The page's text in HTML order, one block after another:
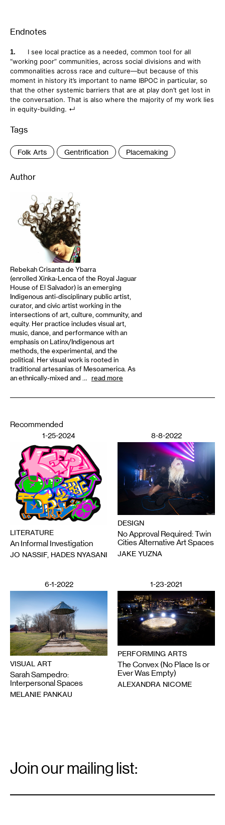
Endnotes
I see local practice as a needed, common tool for all
“working poor” communities, across social divisions and with
commonalities across race and culture—but because of this
moment in history it’s important to name IBPOC in particular, so
that the other systemic barriers that are at play don’t get lost in
the conversation. That is also where the majority of my work lies
in equity-building.
Tags
Folk Arts Gentrification Placemaking
Author
Rebekah Crisanta de Ybarra
(enrolled Xinka-Lenca of the Royal Jaguar
House of El Salvador) is an emerging
Indigenous anti-disciplinary public artist,
curator, and civic artist working in the
intersections of art, culture, community, and
equity. Her practice includes visual art,
music, dance, and performance with an
emphasis on Latinx/Indigenous art
methods, the experimental, and the
political. Her visual work is rooted in
traditional artesanias of Mesoamerica. As
an ethnically-mixed and … read more
Recommended
1-25-2024
LITERATURE
An Informal Investigation
JO NASSIF, HADES NYASANI
8-8-2022
DESIGN
No Approval Required: Twin
Cities Alternative Art Spaces
JAKE YUZNA
6-1-2022
VISUAL ART
Sarah Sampedro:
Interpersonal Spaces
MELANIE PANKAU
1-23-2021
PERFORMING ARTS
The Convex (No Place Is or
Ever Was Empty)
ALEXANDRA NICOME
Signup
Join our mailing list: